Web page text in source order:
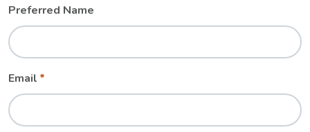
Preferred Name
Email